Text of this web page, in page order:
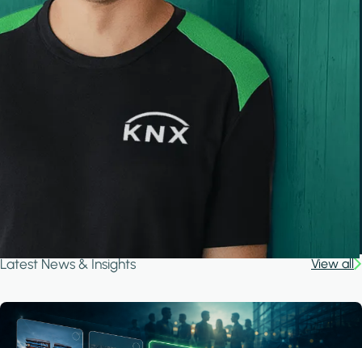
Latest News & Insights View all